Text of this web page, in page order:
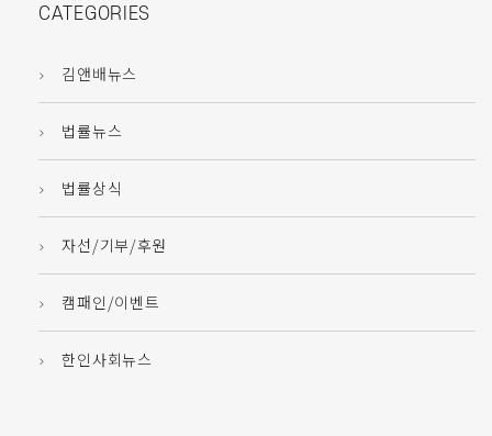
CATEGORIES
김앤배뉴스
법률뉴스
법률상식
자선/기부/후원
캠패인/이벤트
한인사회뉴스